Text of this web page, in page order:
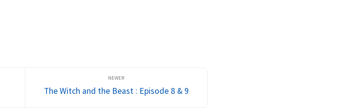
The Witch and the Beast : Episode 8 & 9